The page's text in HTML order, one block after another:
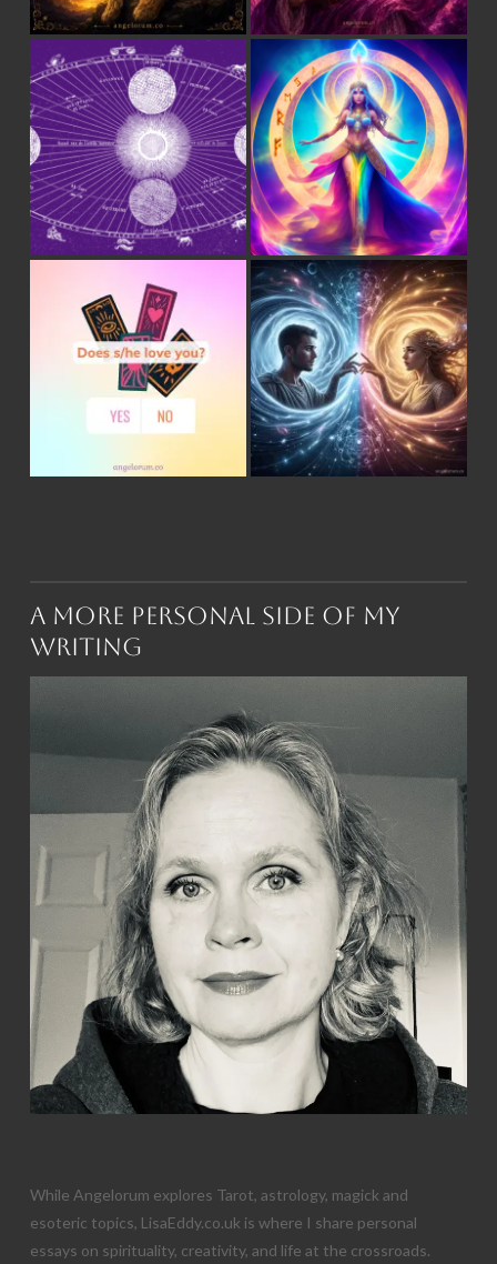
A More Personal Side of My
Writing
While Angelorum explores Tarot, astrology, magick and
esoteric topics, LisaEddy.co.uk is where I share personal
essays on spirituality, creativity, and life at the crossroads.